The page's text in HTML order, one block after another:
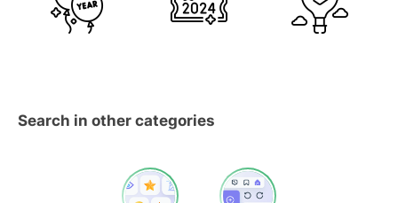
Search in other categories